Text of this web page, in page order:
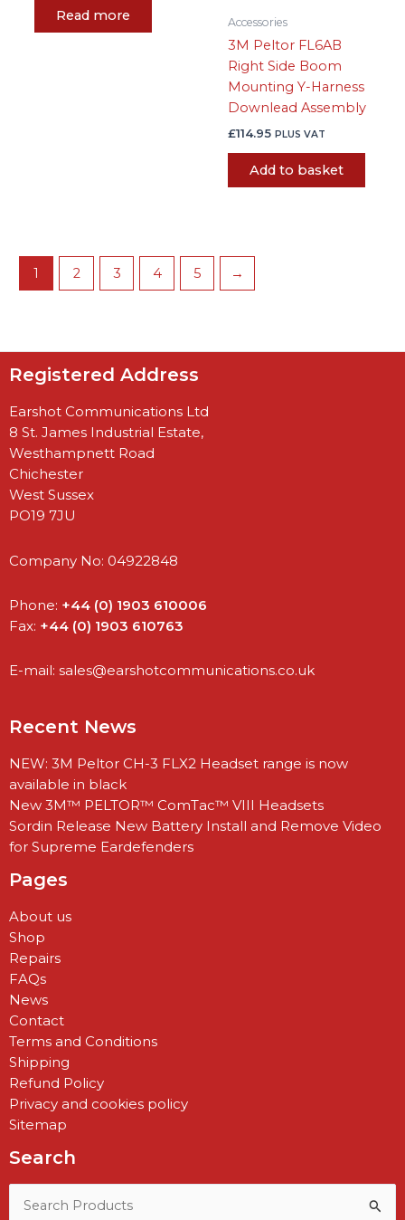
Read more Accessories
3M Peltor FL6AB
Right Side Boom
Mounting Y-Harness
Downlead Assembly
£114.95 PLUS VAT
Add to basket
1 2 3 4 5 →
Registered Address
Earshot Communications Ltd
8 St. James Industrial Estate,
Westhampnett Road
Chichester
West Sussex
PO19 7JU
Company No: 04922848
Phone: +44 (0) 1903 610006
Fax: +44 (0) 1903 610763
E-mail: sales@earshotcommunications.co.uk
Recent News
NEW: 3M Peltor CH-3 FLX2 Headset range is now
available in black
New 3M™ PELTOR™ ComTac™ VIII Headsets
Sordin Release New Battery Install and Remove Video
for Supreme Eardefenders
Pages
About us
Shop
Repairs
FAQs
News
Contact
Terms and Conditions
Shipping
Refund Policy
Privacy and cookies policy
Sitemap
Search
Search